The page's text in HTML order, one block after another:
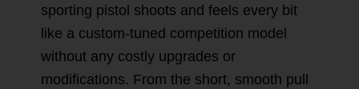
sporting pistol shoots and feels every bit
like a custom-tuned competition model
without any costly upgrades or
modifications. From the short, smooth pull